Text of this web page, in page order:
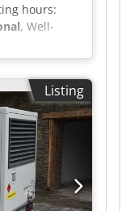
hours:
, Well-
1502
ltr/min
Listing